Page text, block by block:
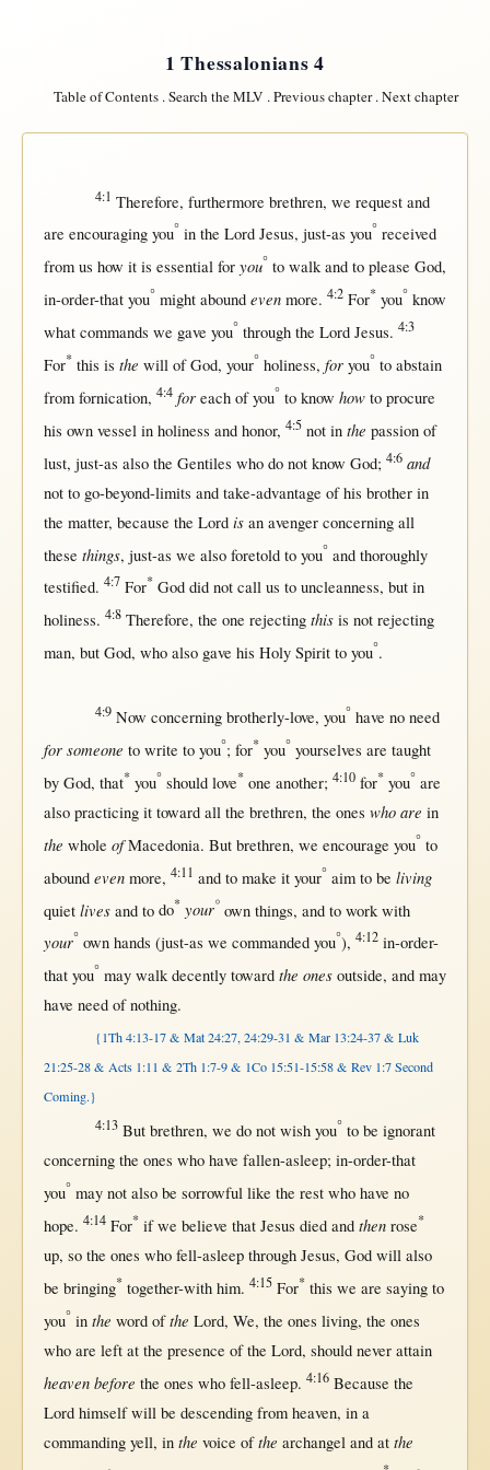
1 Thessalonians 4
Table of Contents.Search the MLV .Previous chapter.Next chapter
4:1 Therefore, furthermore brethren, we requestand
are encouragingyou° inthe Lord Jesus, just-as you° received
from us how it is essential for you° to walkand to please God,
in-order-thatyou° might abound even more. 4:2 For*you° know
what commands we gave you° throughthe Lord Jesus. 4:3
For* this is the willofGod, your° holiness, foryou°to abstain
from fornication, 4:4 for eachof you° to know howto procure
his own vessel in holiness and honor, 4:5 not in the passionof
lust, just-as also the Gentiles who do not know God; 4:6 and
notto go-beyond-limits and take-advantage of his brother in
the matter, because the Lord isan avenger concerning all
these things, just-as we also foretoldto you° and thoroughly
testified. 4:7 For* Goddid not call us to uncleanness, but in
holiness. 4:8 Therefore, the one rejecting thisis not rejecting
man, but God, who also gave his Holy Spiritto you°.
4:9 Now concerning brotherly-love, you° have no need
for someone to write to you°; for*you° yourselves are taught
by God, that*you° should love* one another; 4:10 for*you° are
also practicingit toward allthe brethren, the ones who are in
the whole of Macedonia. But brethren, we encourage you° to
abound even more, 4:11 and to make it your° aimto be living
quiet livesand to do* your° ownthings, and to work with
your° own hands (just-as we commandedyou°), 4:12 in-order-
thatyou° may walk decently toward the ones outside, and may
have needofnothing.
{1Th 4:13-17& Mat 24:27, 24:29-31 & Mar 13:24-37 & Luk
21:25-28 & Acts 1:11 & 2Th 1:7-9 & 1Co 15:51-15:58 & Rev 1:7 Second
Coming.}
4:13 But brethren, we do not wishyou° to be ignorant
concerningthe ones who have fallen-asleep; in-order-that
you° may notalso be sorrowful like the restwho have no
hope. 4:14 For* ifwe believe that Jesus diedand then rose*
up, sothe ones who fell-asleep through Jesus, God willalso
be bringing* together-withhim. 4:15 For* this we are sayingto
you° in the wordofthe Lord, We, the ones living, the ones
who are left atthe presence of the Lord, should never attain
heaven before the ones who fell-asleep. 4:16 Because the
Lord himself will be descending from heaven, ina
commanding yell, in the voice ofthe archangel and at the